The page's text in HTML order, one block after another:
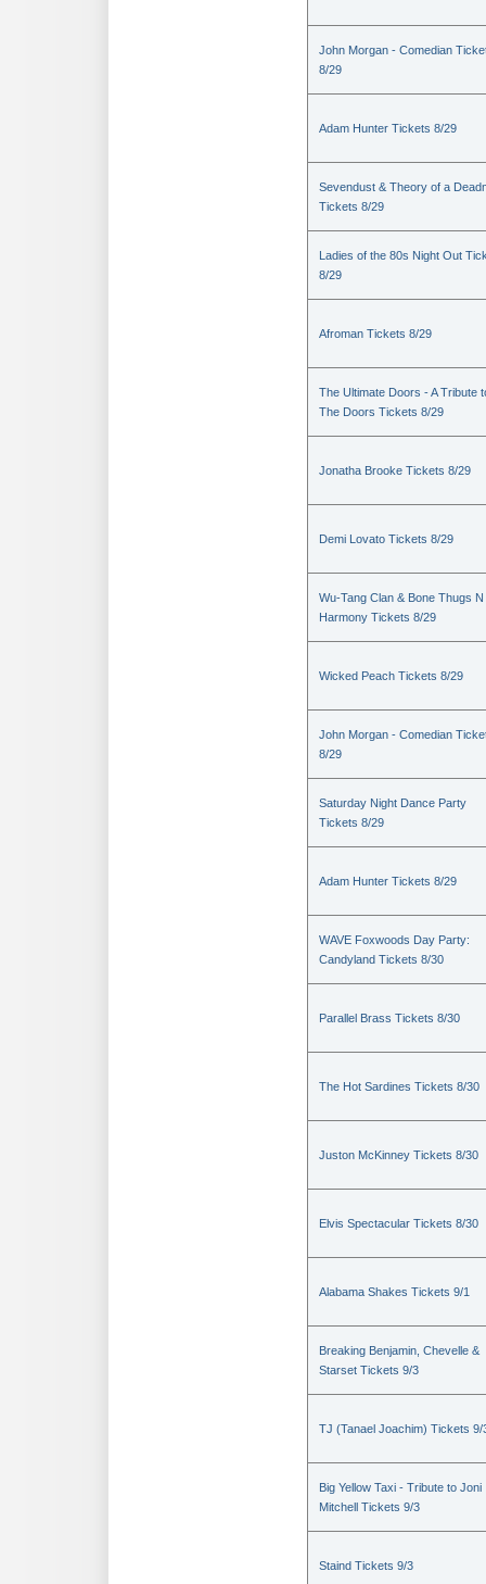
John Morgan - Comedian
8/29
Adam Hunter Tickets 8/29
Sevendust & Theory of a
Tickets 8/29
Ladies of the 80s Night Out
8/29
Afroman Tickets 8/29
The Ultimate Doors - A Tribute
The Doors Tickets 8/29
Jonatha Brooke Tickets 8/29
Demi Lovato Tickets 8/29
Wu-Tang Clan & Bone Thugs N
Harmony Tickets 8/29
Wicked Peach Tickets 8/29
John Morgan - Comedian
8/29
Saturday Night Dance Party
Tickets 8/29
Adam Hunter Tickets 8/29
WAVE Foxwoods Day Party:
Candyland Tickets 8/30
Parallel Brass Tickets 8/30
The Hot Sardines Tickets 8/30
Juston McKinney Tickets 8/30
Elvis Spectacular Tickets 8/30
Alabama Shakes Tickets 9/1
Breaking Benjamin, Chevelle &
Starset Tickets 9/3
TJ (Tanael Joachim) Tickets 9/
Big Yellow Taxi - Tribute to Joni
Mitchell Tickets 9/3
Staind Tickets 9/3